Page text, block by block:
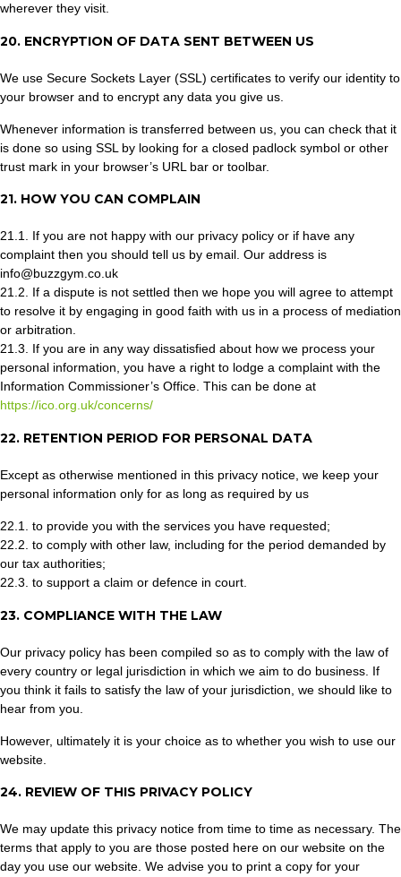
wherever they visit.
20. ENCRYPTION OF DATA SENT BETWEEN US
We use Secure Sockets Layer (SSL) certificates to verify our identity to
your browser and to encrypt any data you give us.
Whenever information is transferred between us, you can check that it
is done so using SSL by looking for a closed padlock symbol or other
trust mark in your browser’s URL bar or toolbar.
21. HOW YOU CAN COMPLAIN
21.1. If you are not happy with our privacy policy or if have any
complaint then you should tell us by email. Our address is
info@buzzgym.co.uk
21.2. If a dispute is not settled then we hope you will agree to attempt
to resolve it by engaging in good faith with us in a process of mediation
or arbitration.
21.3. If you are in any way dissatisfied about how we process your
personal information, you have a right to lodge a complaint with the
Information Commissioner’s Office. This can be done at
https://ico.org.uk/concerns/
22. RETENTION PERIOD FOR PERSONAL DATA
Except as otherwise mentioned in this privacy notice, we keep your
personal information only for as long as required by us
22.1. to provide you with the services you have requested;
22.2. to comply with other law, including for the period demanded by
our tax authorities;
22.3. to support a claim or defence in court.
23. COMPLIANCE WITH THE LAW
Our privacy policy has been compiled so as to comply with the law of
every country or legal jurisdiction in which we aim to do business. If
you think it fails to satisfy the law of your jurisdiction, we should like to
hear from you.
However, ultimately it is your choice as to whether you wish to use our
website.
24. REVIEW OF THIS PRIVACY POLICY
We may update this privacy notice from time to time as necessary. The
terms that apply to you are those posted here on our website on the
day you use our website. We advise you to print a copy for your